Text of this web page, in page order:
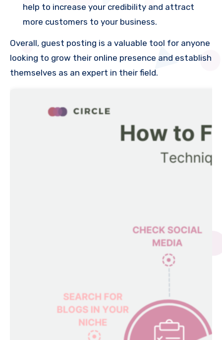
help to increase your credibility and attract
more customers to your business.
Overall, guest posting is a valuable tool for anyone
looking to grow their online presence and establish
themselves as an expert in their field.